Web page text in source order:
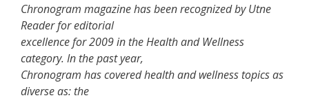
Chronogram magazine has been recognized by Utne
Reader for editorial
excellence for 2009 in the Health and Wellness
category. In the past year,
Chronogram has covered health and wellness topics as
diverse as: the